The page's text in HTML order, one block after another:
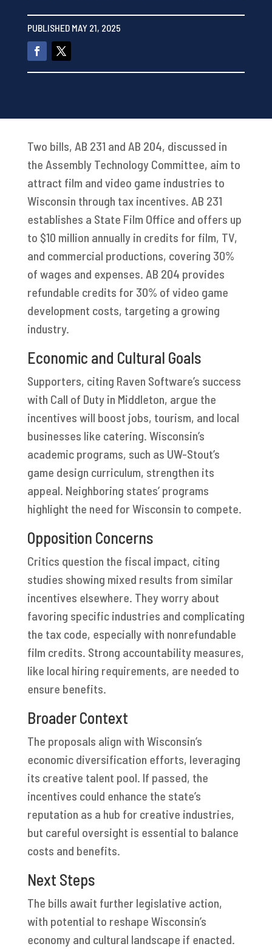
PUBLISHED MAY 21, 2025
Two bills, AB 231 and AB 204, discussed in
the Assembly Technology Committee, aim to
attract film and video game industries to
Wisconsin through tax incentives. AB 231
establishes a State Film Office and offers up
to $10 million annually in credits for film, TV,
and commercial productions, covering 30%
of wages and expenses. AB 204 provides
refundable credits for 30% of video game
development costs, targeting a growing
industry.
Economic and Cultural Goals
Supporters, citing Raven Software’s success
with Call of Duty in Middleton, argue the
incentives will boost jobs, tourism, and local
businesses like catering. Wisconsin’s
academic programs, such as UW-Stout’s
game design curriculum, strengthen its
appeal. Neighboring states’ programs
highlight the need for Wisconsin to compete.
Opposition Concerns
Critics question the fiscal impact, citing
studies showing mixed results from similar
incentives elsewhere. They worry about
favoring specific industries and complicating
the tax code, especially with nonrefundable
film credits. Strong accountability measures,
like local hiring requirements, are needed to
ensure benefits.
Broader Context
The proposals align with Wisconsin’s
economic diversification efforts, leveraging
its creative talent pool. If passed, the
incentives could enhance the state’s
reputation as a hub for creative industries,
but careful oversight is essential to balance
costs and benefits.
Next Steps
The bills await further legislative action,
with potential to reshape Wisconsin’s
economy and cultural landscape if enacted.